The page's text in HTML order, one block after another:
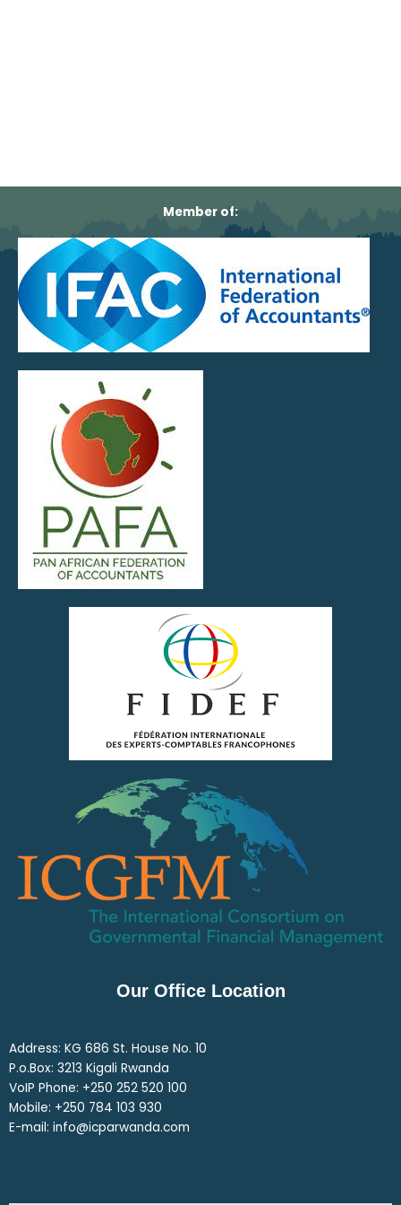
Member of:
Our Office Location
Address: KG 686 St. House No. 10
P.o.Box: 3213 Kigali Rwanda
VoIP Phone: ‎+250 252 520 100
Mobile: ‎+250 784 103 930
E-mail: info@icparwanda.com